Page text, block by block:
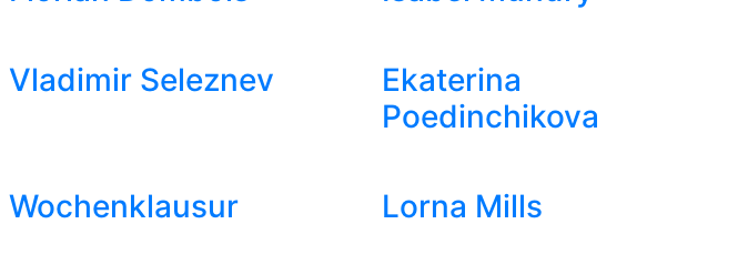
Vladimir Seleznev
Ekaterina
Poedinchikova
Wochenklausur Lorna Mills